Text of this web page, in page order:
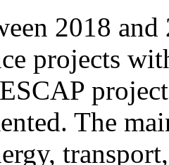
2018
projects
The